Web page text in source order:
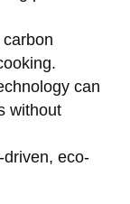
can
without
driven, eco-